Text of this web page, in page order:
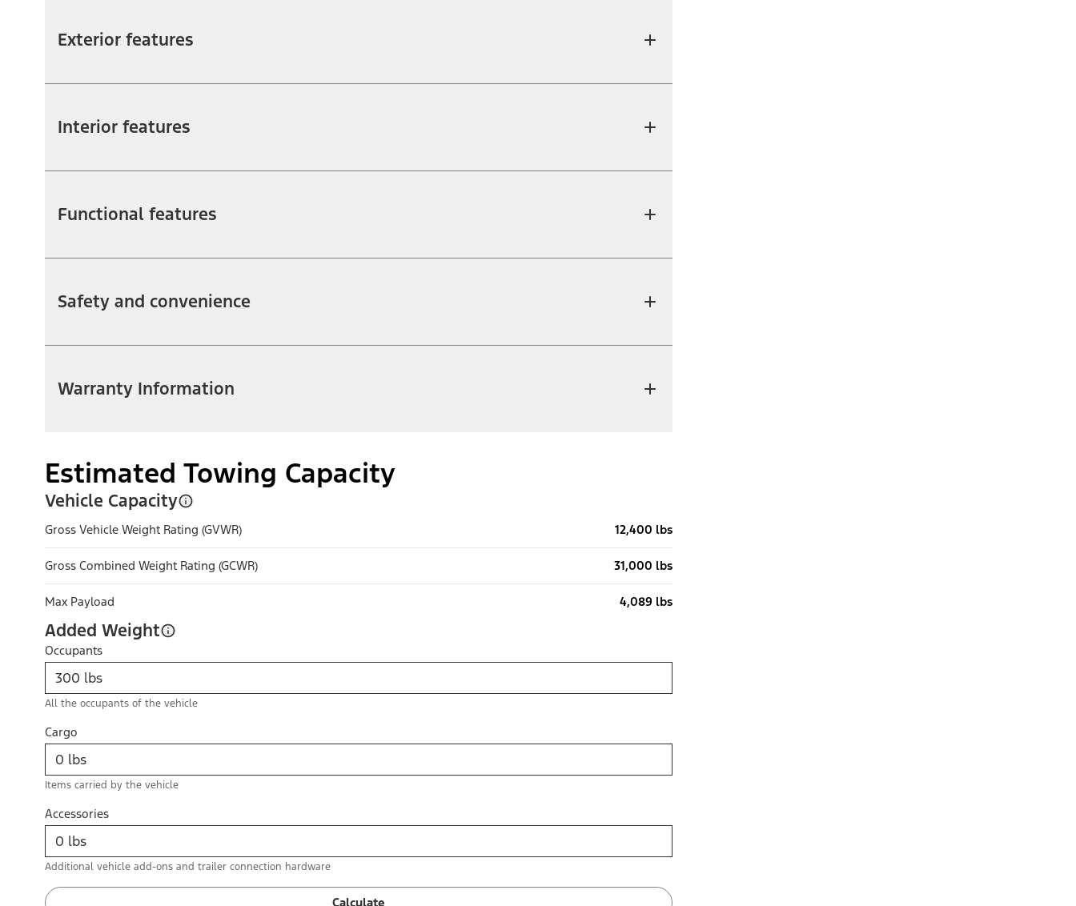
Exterior features
Interior features
Functional features
Safety and convenience
Warranty Information
Estimated Towing Capacity
Vehicle Capacity
Gross Vehicle Weight Rating (GVWR) 12,400 lbs
Gross Combined Weight Rating (GCWR) 31,000 lbs
Max Payload 4,089 lbs
Added Weight
Occupants
All the occupants of the vehicle
Cargo
Items carried by the vehicle
Accessories
Additional vehicle add-ons and trailer connection hardware
Calculate